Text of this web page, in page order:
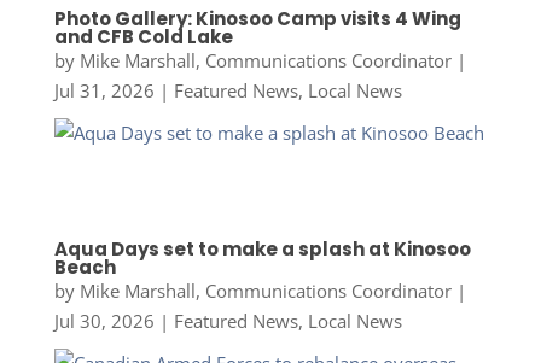
Photo Gallery: Kinosoo Camp visits 4 Wing
and CFB Cold Lake
by Mike Marshall, Communications Coordinator|
Jul 31, 2026 | Featured News, Local News
Aqua Days set to make a splash at Kinosoo
Beach
by Mike Marshall, Communications Coordinator|
Jul 30, 2026 | Featured News, Local News